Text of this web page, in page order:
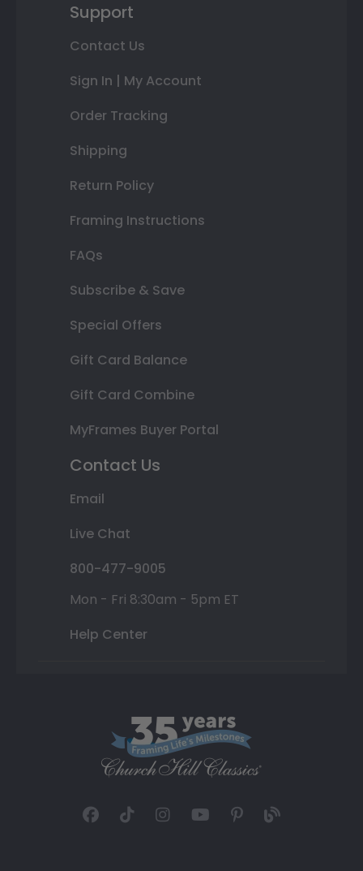
Support
Contact Us
Sign In | My Account
Order Tracking
Shipping
Return Policy
Framing Instructions
FAQs
Subscribe & Save
Special Offers
Gift Card Balance
Gift Card Combine
MyFrames Buyer Portal
Contact Us
Email
Live Chat
800-477-9005
Mon - Fri 8:30am - 5pm ET
Help Center